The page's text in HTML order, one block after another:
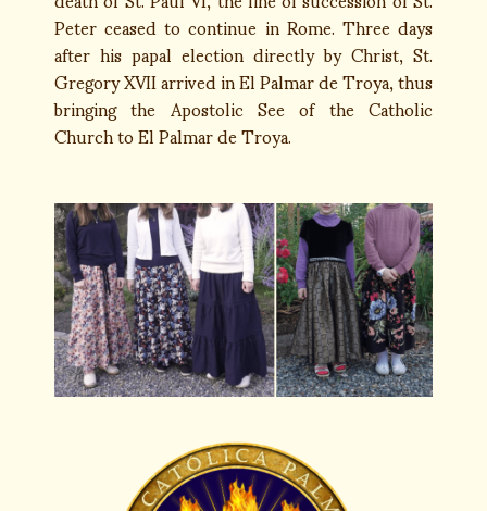
Peter ceased to continue in Rome. Three days
after his papal election directly by Christ, St.
Gregory XVII arrived in El Palmar de Troya, thus
bringing the Apostolic See of the Catholic
Church to El Palmar de Troya.